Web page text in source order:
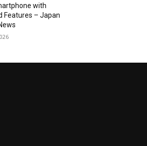
with
Features – Japan